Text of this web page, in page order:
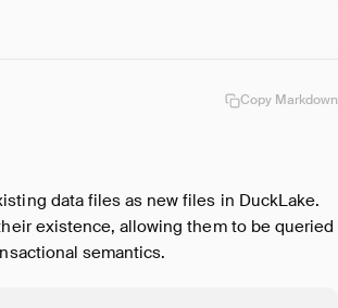
Copy Markdown
data files as new files in DuckLake.
existence, allowing them to be queried
semantics.